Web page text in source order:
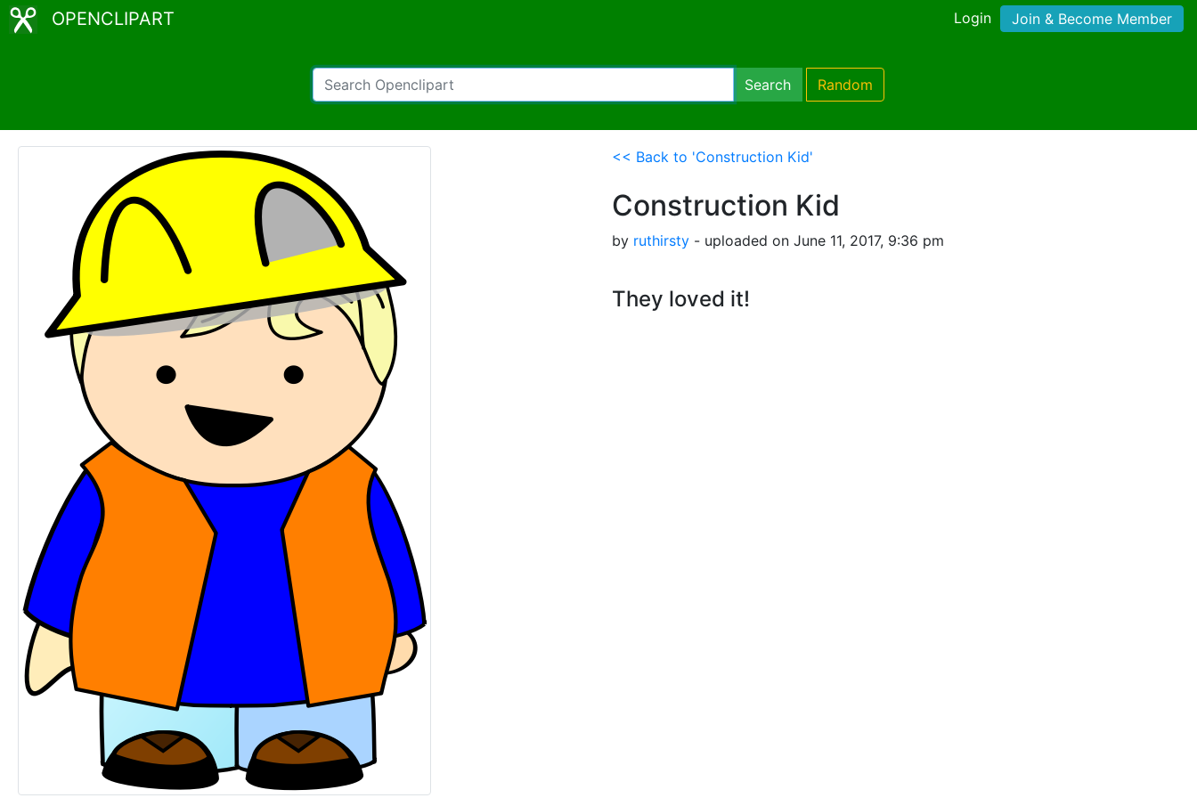
OPENCLIPART Login Join & Become Member
Search Random
<< Back to 'Construction Kid'
Construction Kid
by ruthirsty - uploaded on June 11, 2017, 9:36 pm
They loved it!